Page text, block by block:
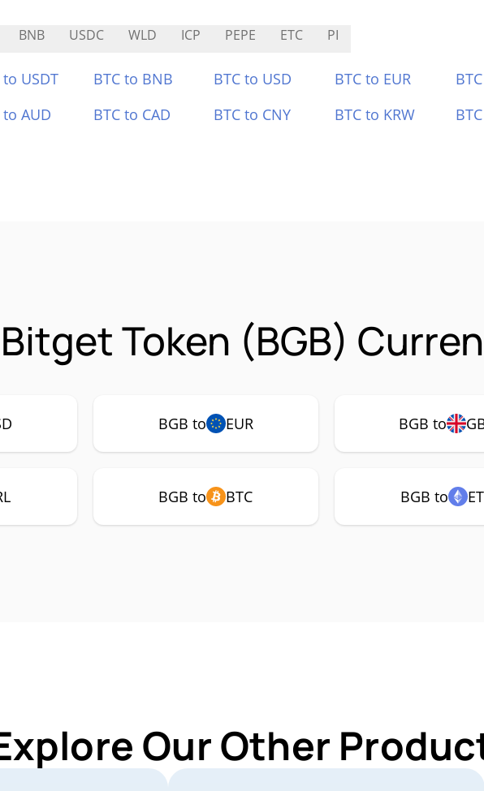
BNB USDC WLD ICP PEPE ETC PI
to USDT BTC to BNB BTC to USD BTC to EUR
to AUD BTC to CAD BTC to CNY BTC to KRW
Token (BGB)
BGB to EUR BGB to
BGB to BTC BGB to
Our Other